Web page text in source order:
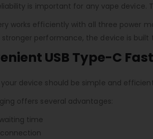
is important for any vape device.
works efficiently with all three power
performance, the device is built
USB Type-C
device should be simple and
offers several advantages:
time
connection